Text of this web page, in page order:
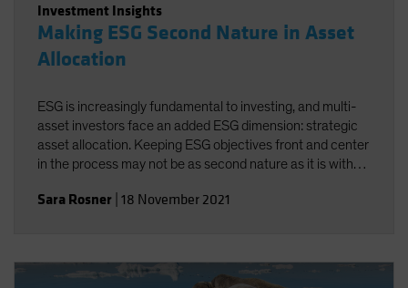
Investment Insights
Making ESG Second Nature in Asset
Allocation
ESG is increasingly fundamental to investing, and multi-
asset investors face an added ESG dimension: strategic
asset allocation. Keeping ESG objectives front and center
in the process may not be as second nature as it is with
strong investment policy statement-can help.
Sara Rosner 18 November 2021